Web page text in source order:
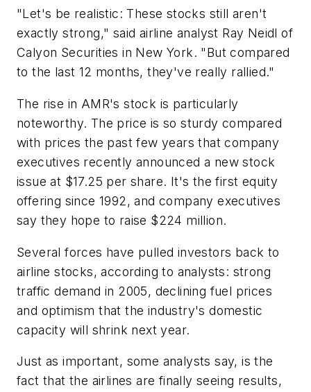
"Let's be realistic: These stocks still aren't
exactly strong," said airline analyst Ray Neidl of
Calyon Securities in New York. "But compared
to the last 12 months, they've really rallied."
The rise in AMR's stock is particularly
noteworthy. The price is so sturdy compared
with prices the past few years that company
executives recently announced a new stock
issue at $17.25 per share. It's the first equity
offering since 1992, and company executives
say they hope to raise $224 million.
Several forces have pulled investors back to
airline stocks, according to analysts: strong
traffic demand in 2005, declining fuel prices
and optimism that the industry's domestic
capacity will shrink next year.
Just as important, some analysts say, is the
fact that the airlines are finally seeing results,